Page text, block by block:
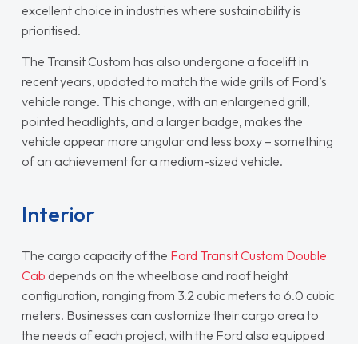
excellent choice in industries where sustainability is
prioritised.
The Transit Custom has also undergone a facelift in
recent years, updated to match the wide grills of Ford’s
vehicle range. This change, with an enlargened grill,
pointed headlights, and a larger badge, makes the
vehicle appear more angular and less boxy – something
of an achievement for a medium-sized vehicle.
Interior
The cargo capacity of the Ford Transit Custom Double
Cab depends on the wheelbase and roof height
configuration, ranging from 3.2 cubic meters to 6.0 cubic
meters. Businesses can customize their cargo area to
the needs of each project, with the Ford also equipped